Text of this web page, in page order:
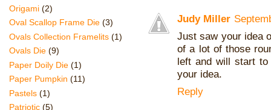
Judy Miller
Just saw your idea
of a lot of those
left and will start to
your idea.
Reply
Origami (2)
Oval Scallop Frame Die (3)
Ovals Collection Framelits (1)
Ovals Die (9)
Paper Doily Die (1)
Paper Pumpkin (11)
Pastels (1)
Patriotic (5)